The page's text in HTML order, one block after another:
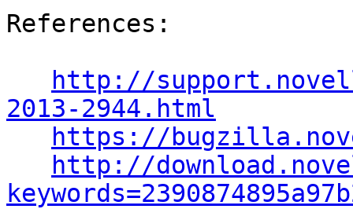
References:
http://
2013-2944.html
https://
http://